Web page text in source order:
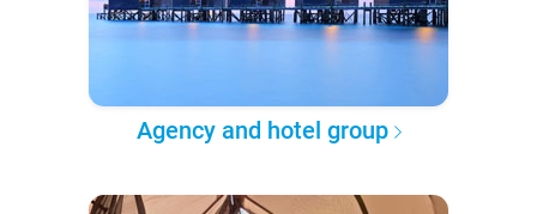
Agency and hotel group